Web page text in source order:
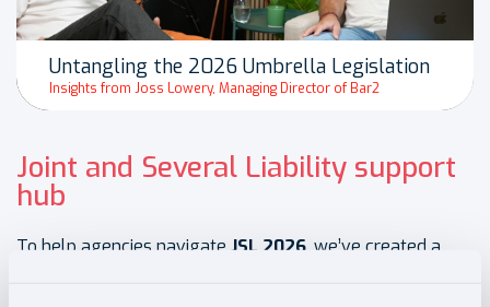
Untangling the 2026 Umbrella Legislation
Insights from Joss Lowery, Managing Director of Bar2
Joint and Several Liability support
hub
To help agencies navigate JSL 2026 , we’ve created a